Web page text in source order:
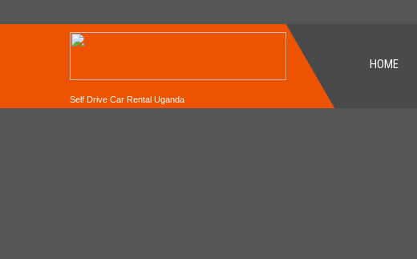
Self Drive Car Rental Uganda
HOME